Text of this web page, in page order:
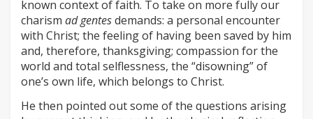
known context of faith. To take on more fully our
charism ad gentesdemands: a personal encounter
with Christ; the feeling of having been saved by him
and, therefore, thanksgiving; compassion for the
world and total selflessness, the “disowning” of
one’s own life, which belongs to Christ.
He then pointed out some of the questions arising